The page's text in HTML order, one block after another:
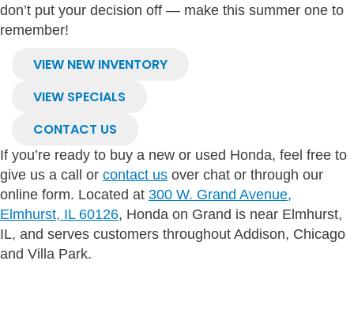
don’t put your decision off — make this summer one to
remember!
VIEW NEW INVENTORY
VIEW SPECIALS
CONTACT US
If you’re ready to buy a new or used Honda, feel free to
give us a call or contact us over chat or through our
online form. Located at 300 W. Grand Avenue,
Elmhurst, IL 60126, Honda on Grand is near Elmhurst,
IL, and serves customers throughout Addison, Chicago
and Villa Park.